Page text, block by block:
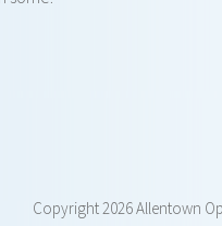
Copyright2026 Allentown